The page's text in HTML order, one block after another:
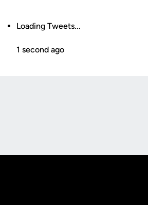
Loading Tweets...
1 second ago